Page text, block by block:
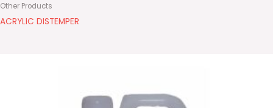
Other Products
ACRYLIC DISTEMPER